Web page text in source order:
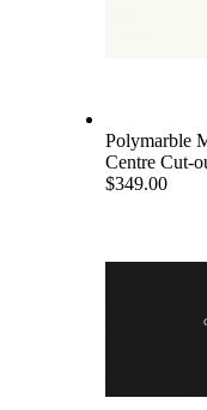
Polymarble
Centre Cut-
$349.00